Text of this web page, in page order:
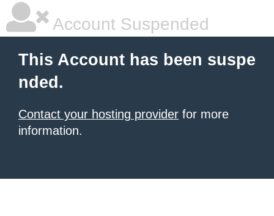
Account Suspended
This Account has been suspe
nded.
Contact your hosting provider for more
information.